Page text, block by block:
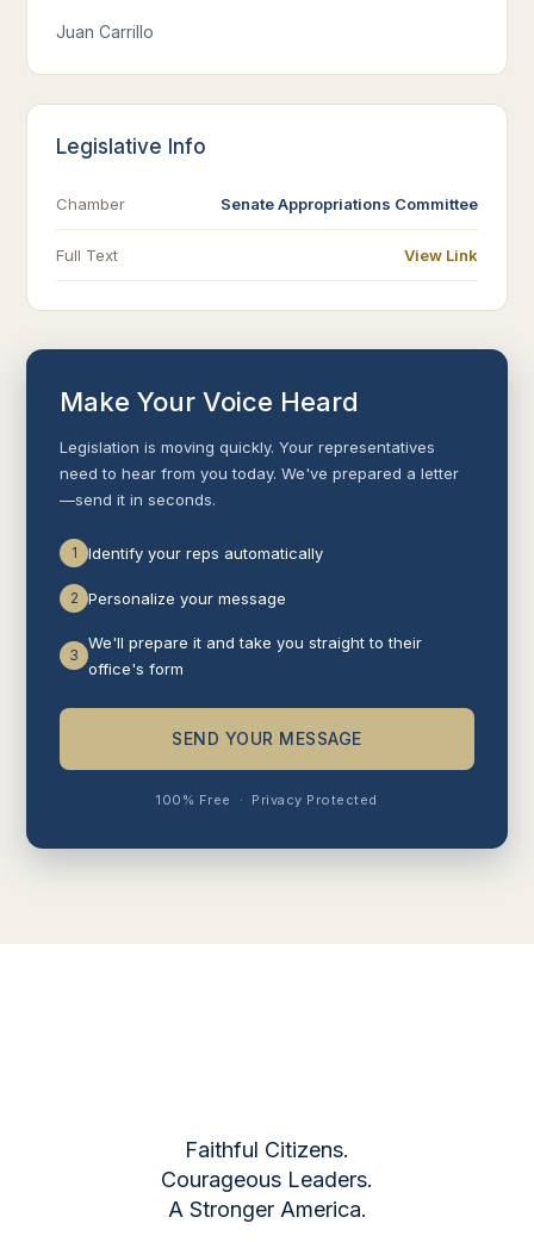
Juan Carrillo
Legislative Info
Chamber Senate Appropriations Committee
Full Text View Link
Make Your Voice Heard
Legislation is moving quickly. Your representatives
need to hear from you today. We've prepared a letter
—send it in seconds.
1 Identify your reps automatically
2 Personalize your message
3
We'll prepare it and take you straight to their
office's form
SEND YOUR MESSAGE
100% Free · Privacy Protected
Faithful Citizens.
Courageous Leaders.
A Stronger America.